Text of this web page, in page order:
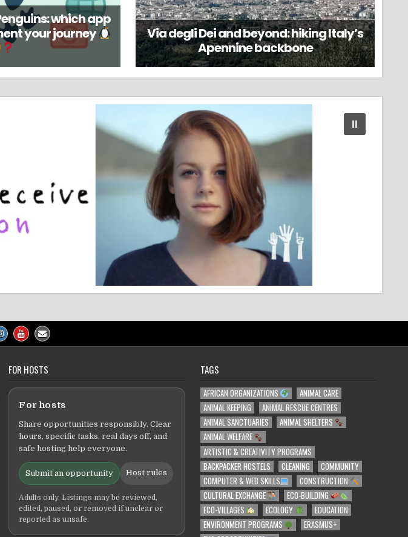
which app
your journey
Via degli Dei and beyond: hiking Italy’s
Apennine backbone
FOR HOSTS
For hosts
Share opportunities responsibly. Clear
hours, specific tasks, real days off, and
safe hosting help everyone.
Submit an opportunity Host rules
Adults only. Listings may be reviewed,
edited, paused, or removed if unclear or
reported as unsafe.
TAGS
AFRICAN ORGANIZATIONS
ANIMAL CARE
ANIMAL KEEPING
ANIMAL RESCUE CENTRES
ANIMAL SANCTUARIES
ANIMAL SHELTERS
ANIMAL WELFARE
ARTISTIC & CREATIVITY PROGRAMS
BACKPACKER HOSTELS
CLEANING
COMMUNITY
COMPUTER & WEB SKILLS
CONSTRUCTION
CULTURAL EXCHANGE
ECO-BUILDING
ECO-VILLAGES
ECOLOGY
EDUCATION
ENVIRONMENT PROGRAMS
ERASMUS+